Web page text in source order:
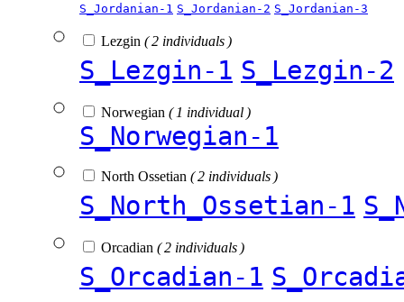
S_Jordanian-1 S_Jordanian-2 S_Jordanian-3
Lezgin ( 2 individuals )
S_Lezgin-1 S_Lezgin-2
Norwegian ( 1 individual )
S_Norwegian-1
North Ossetian ( 2 individuals )
S_North_Ossetian-1
Orcadian ( 2 individuals )
S_Orcadian-1